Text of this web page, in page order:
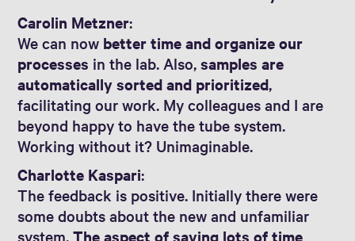
Carolin Metzner:
We can now better time and organize our
processes in the lab. Also,samples are
automatically sorted and prioritized,
facilitating our work. My colleagues and I are
beyond happy to have the tube system.
Working without it? Unimaginable.
Charlotte Kaspari:
The feedback is positive. Initially there were
some doubts about the new and unfamiliar
system.The aspect of saving lots of time